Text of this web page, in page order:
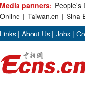
Media partners: People's
Online | Taiwan.cn | Sina
Links | About Us | Jobs |